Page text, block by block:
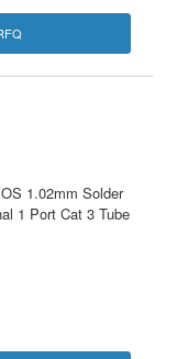
1.02mm Solder
1 Port Cat 3 Tube